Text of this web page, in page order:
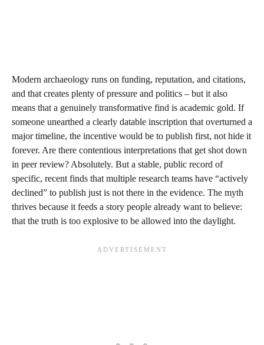
Modern archaeology runs on funding, reputation, and citations,
and that creates plenty of pressure and politics – but it also
means that a genuinely transformative find is academic gold. If
someone unearthed a clearly datable inscription that overturned a
major timeline, the incentive would be to publish first, not hide it
forever. Are there contentious interpretations that get shot down
in peer review? Absolutely. But a stable, public record of
specific, recent finds that multiple research teams have “actively
declined” to publish just is not there in the evidence. The myth
thrives because it feeds a story people already want to believe:
that the truth is too explosive to be allowed into the daylight.